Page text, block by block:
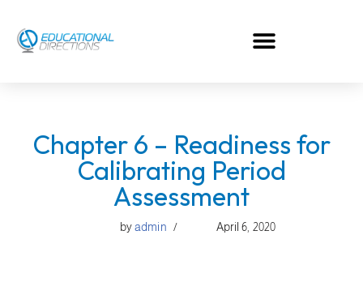
Skip
Chapter 6 – Readiness for
Calibrating Period
Assessment
byadmin April 6, 2020